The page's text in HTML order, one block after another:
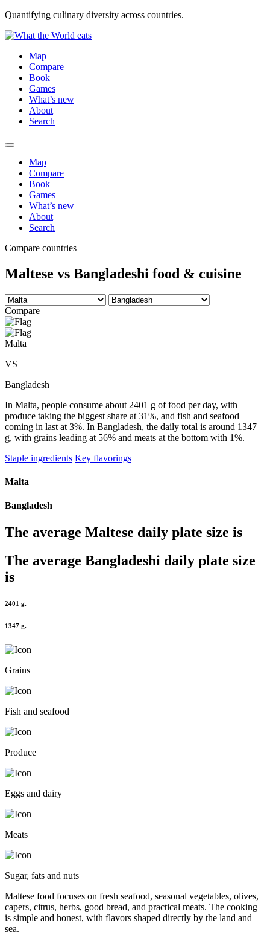
Quantifying culinary diversity across countries.
Map
Compare
Book
Games
What’s new
About
Search
Map
Compare
Book
Games
What’s new
About
Search
Compare countries
Maltese vs Bangladeshi food & cuisine
Compare
Malta
VS
Bangladesh
In Malta, people consume about 2401 g of food per day, with
produce taking the biggest share at 31%, and fish and seafood
coming in last at 3%. In Bangladesh, the daily total is around 1347
g, with grains leading at 56% and meats at the bottom with 1%.
Staple ingredients Key flavorings
Malta
Bangladesh
The average Maltese daily plate size is
The average Bangladeshi daily plate size
is
2401 g.
1347 g.
Grains
Fish and seafood
Produce
Eggs and dairy
Meats
Sugar, fats and nuts
Maltese food focuses on fresh seafood, seasonal vegetables, olives,
capers, citrus, herbs, good bread, and practical meats. The cooking
is simple and honest, with flavors shaped directly by the land and
sea.